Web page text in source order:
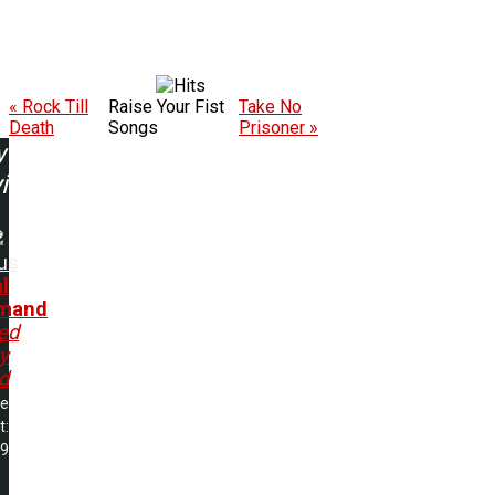
« Rock Till
Death
Raise Your Fist
Songs
Take No
Prisoner »